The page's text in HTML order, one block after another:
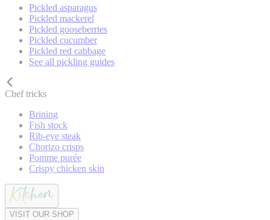
Pickled asparagus
Pickled mackerel
Pickled gooseberries
Pickled cucumber
Pickled red cabbage
See all pickling guides
Chef tricks
Brining
Fish stock
Rib-eye steak
Chorizo crisps
Pomme purée
Crispy chicken skin
VISIT OUR SHOP